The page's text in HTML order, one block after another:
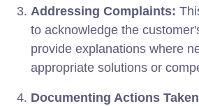
Addressing Complaints:
to acknowledge the
provide explanations where
appropriate solutions or
Documenting Actions